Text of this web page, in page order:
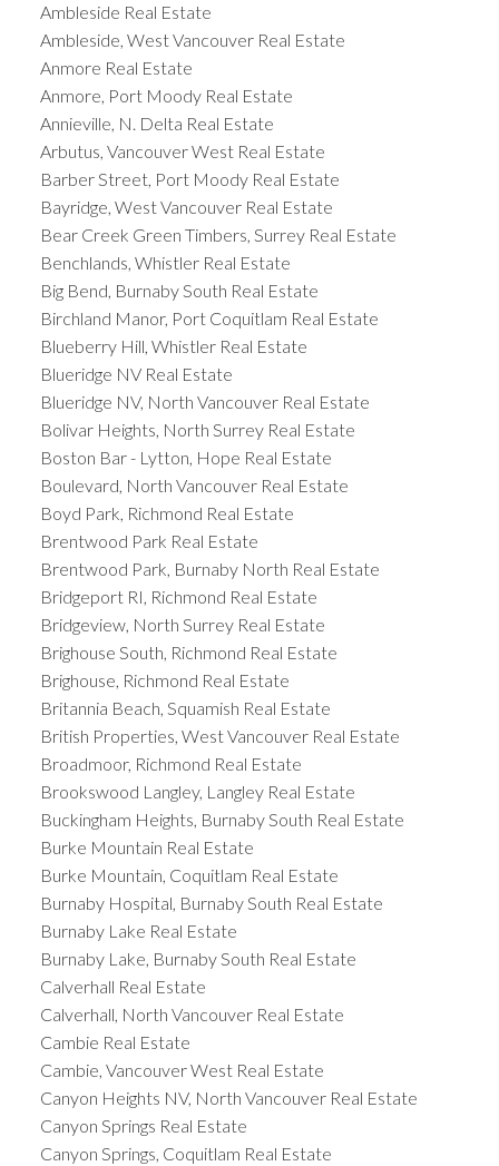
Ambleside Real Estate
Ambleside, West Vancouver Real Estate
Anmore Real Estate
Anmore, Port Moody Real Estate
Annieville, N. Delta Real Estate
Arbutus, Vancouver West Real Estate
Barber Street, Port Moody Real Estate
Bayridge, West Vancouver Real Estate
Bear Creek Green Timbers, Surrey Real Estate
Benchlands, Whistler Real Estate
Big Bend, Burnaby South Real Estate
Birchland Manor, Port Coquitlam Real Estate
Blueberry Hill, Whistler Real Estate
Blueridge NV Real Estate
Blueridge NV, North Vancouver Real Estate
Bolivar Heights, North Surrey Real Estate
Boston Bar - Lytton, Hope Real Estate
Boulevard, North Vancouver Real Estate
Boyd Park, Richmond Real Estate
Brentwood Park Real Estate
Brentwood Park, Burnaby North Real Estate
Bridgeport RI, Richmond Real Estate
Bridgeview, North Surrey Real Estate
Brighouse South, Richmond Real Estate
Brighouse, Richmond Real Estate
Britannia Beach, Squamish Real Estate
British Properties, West Vancouver Real Estate
Broadmoor, Richmond Real Estate
Brookswood Langley, Langley Real Estate
Buckingham Heights, Burnaby South Real Estate
Burke Mountain Real Estate
Burke Mountain, Coquitlam Real Estate
Burnaby Hospital, Burnaby South Real Estate
Burnaby Lake Real Estate
Burnaby Lake, Burnaby South Real Estate
Calverhall Real Estate
Calverhall, North Vancouver Real Estate
Cambie Real Estate
Cambie, Vancouver West Real Estate
Canyon Heights NV, North Vancouver Real Estate
Canyon Springs Real Estate
Canyon Springs, Coquitlam Real Estate